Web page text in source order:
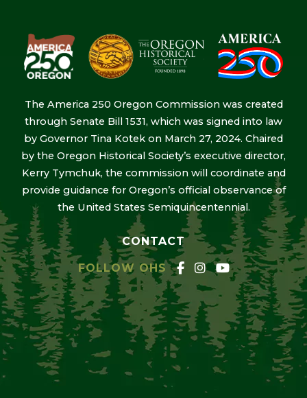
The America 250 Oregon Commission was created
through Senate Bill 1531, which was signed into law
by Governor Tina Kotek on March 27, 2024. Chaired
by the Oregon Historical Society’s executive director,
Kerry Tymchuk, the commission will coordinate and
provide guidance for Oregon’s official observance of
the United States Semiquincentennial.
CONTACT
FOLLOW OHS